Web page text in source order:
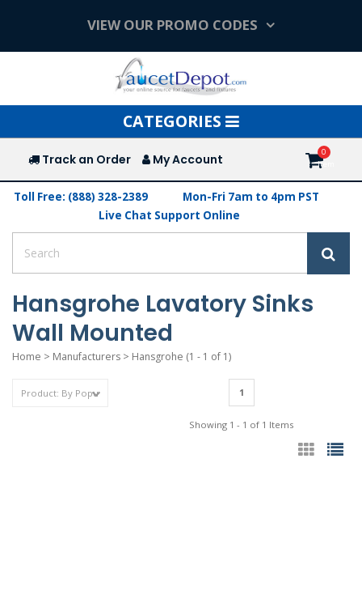
VIEW OUR PROMO CODES
Toggle
navigation
CATEGORIES
Track an Order My Account
Toll Free: (888) 328-2389
Mon-Fri 7am to 4pm PST
Live Chat Support Online
Hansgrohe Lavatory Sinks
Wall Mounted
Home > Manufacturers > Hansgrohe (1 - 1 of 1)
1
Showing 1 - 1 of 1 Items